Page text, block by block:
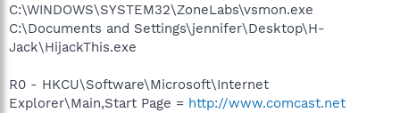
C:\WINDOWS\SYSTEM32\ZoneLabs\vsmon.exe
C:\Documents and Settings\jennifer\Desktop\H-
Jack\HijackThis.exe
R0 - HKCU\Software\Microsoft\Internet
Explorer\Main,Start Page = http://www.comcast.net